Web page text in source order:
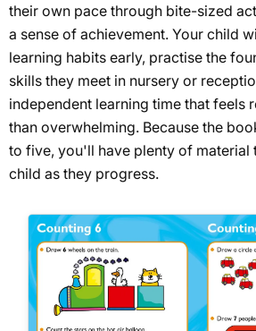
their own pace through bite-sized
a sense of achievement. Your child
learning habits early, practise the
skills they meet in nursery or
independent learning time that feels
than overwhelming. Because the
to five, you'll have plenty of
child as they progress.